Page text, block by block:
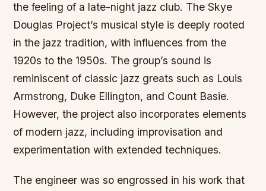
the feeling of a late-night jazz club. The Skye
Douglas Project’s musical style is deeply rooted
in the jazz tradition, with influences from the
1920s to the 1950s. The group’s sound is
reminiscent of classic jazz greats such as Louis
Armstrong, Duke Ellington, and Count Basie.
However, the project also incorporates elements
of modern jazz, including improvisation and
experimentation with extended techniques.
The engineer was so engrossed in his work that